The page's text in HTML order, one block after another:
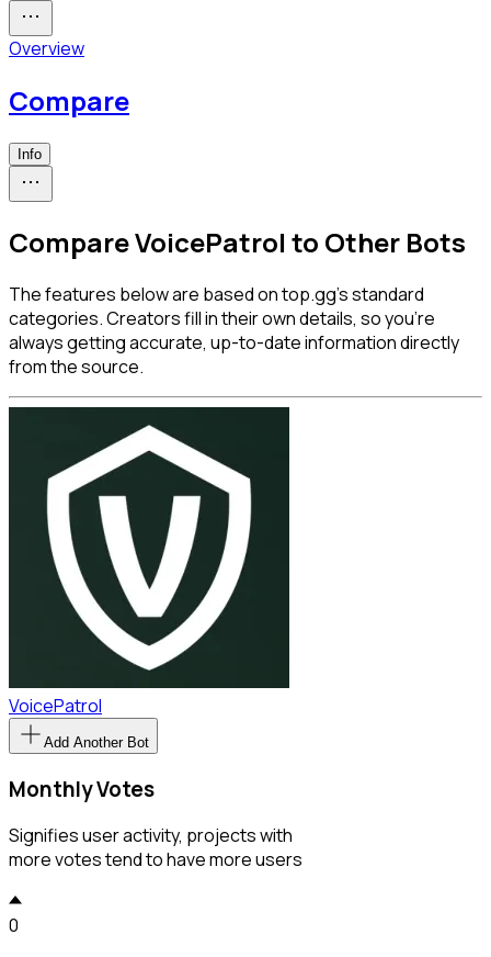
Overview
Compare
Info
Compare VoicePatrol to Other Bots
The features below are based on top.gg's standard
categories. Creators fill in their own details, so you're
always getting accurate, up-to-date information directly
from the source.
VoicePatrol
Add Another Bot
Monthly Votes
Signifies user activity, projects with
more votes tend to have more users
0